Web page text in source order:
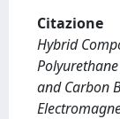
Citazione
Hybrid
and Carbon